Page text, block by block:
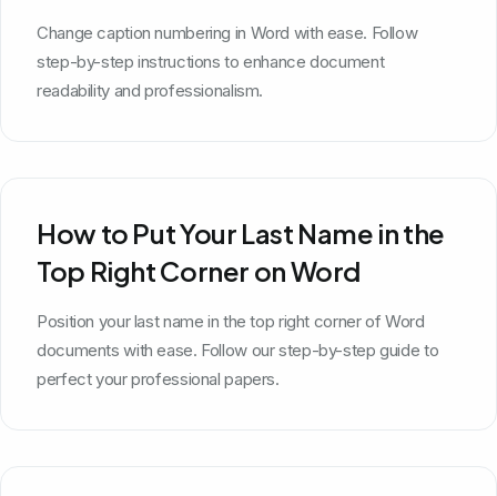
Change caption numbering in Word with ease. Follow
step-by-step instructions to enhance document
readability and professionalism.
How to Put Your Last Name in the
Top Right Corner on Word
Position your last name in the top right corner of Word
documents with ease. Follow our step-by-step guide to
perfect your professional papers.